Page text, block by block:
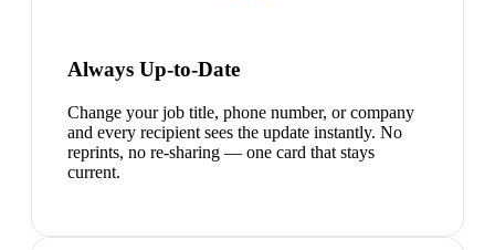
Always Up-to-Date
Change your job title, phone number, or company
and every recipient sees the update instantly. No
reprints, no re-sharing — one card that stays
current.